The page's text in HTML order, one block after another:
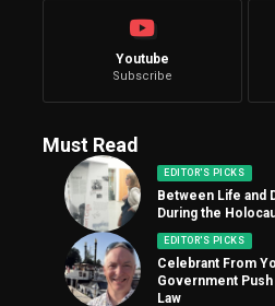
Youtube
Subscribe
Must Read
EDITOR'S PICKS
Between Life and
During the
EDITOR'S PICKS
Celebrant From
Government
Law